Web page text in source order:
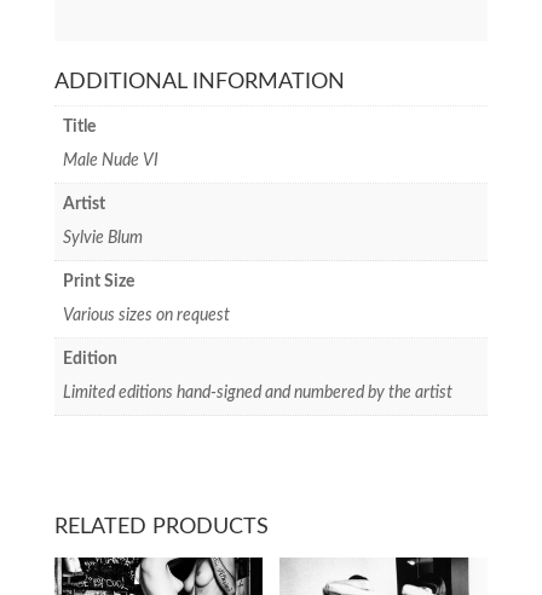
ADDITIONAL INFORMATION
Title
Male Nude VI
Artist
Sylvie Blum
Print Size
Various sizes on request
Edition
Limited editions hand-signed and numbered by the artist
RELATED PRODUCTS